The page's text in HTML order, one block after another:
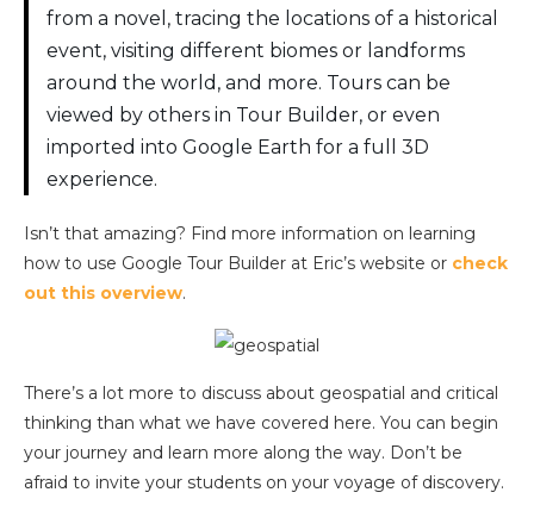
from a novel, tracing the locations of a historical
event, visiting different biomes or landforms
around the world, and more. Tours can be
viewed by others in Tour Builder, or even
imported into Google Earth for a full 3D
experience.
Isn’t that amazing? Find more information on learning
how to use Google Tour Builder at Eric’s website or check
out this overview.
There’s a lot more to discuss about geospatial and critical
thinking than what we have covered here. You can begin
your journey and learn more along the way. Don’t be
afraid to invite your students on your voyage of discovery.